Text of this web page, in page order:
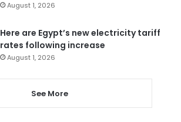
August 1, 2026
Here are Egypt’s new electricity tariff
rates following increase
August 1, 2026
See More